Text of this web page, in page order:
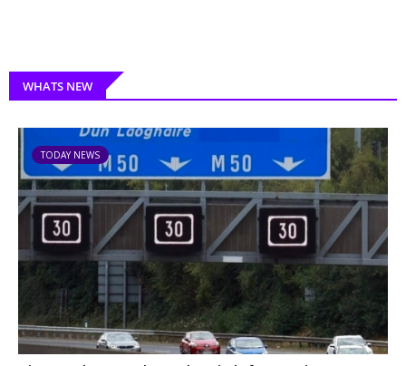
WHATS NEW
TODAY NEWS